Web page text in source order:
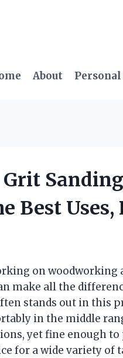
About
Grit
Best
on woodworking
make all the
stands out in this
in the middle
yet fine enough
for a wide variety of